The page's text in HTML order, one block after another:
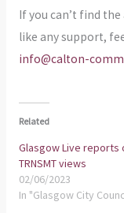
If you can’t find
like any support,
info@calton-
Related
Glasgow Live reports
TRNSMT views
02/06/2023
In "Glasgow City